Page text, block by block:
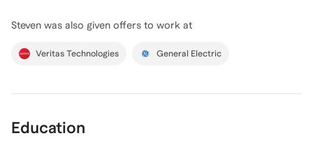
Steven was also given offers to work at
Veritas Technologies General Electric
Education